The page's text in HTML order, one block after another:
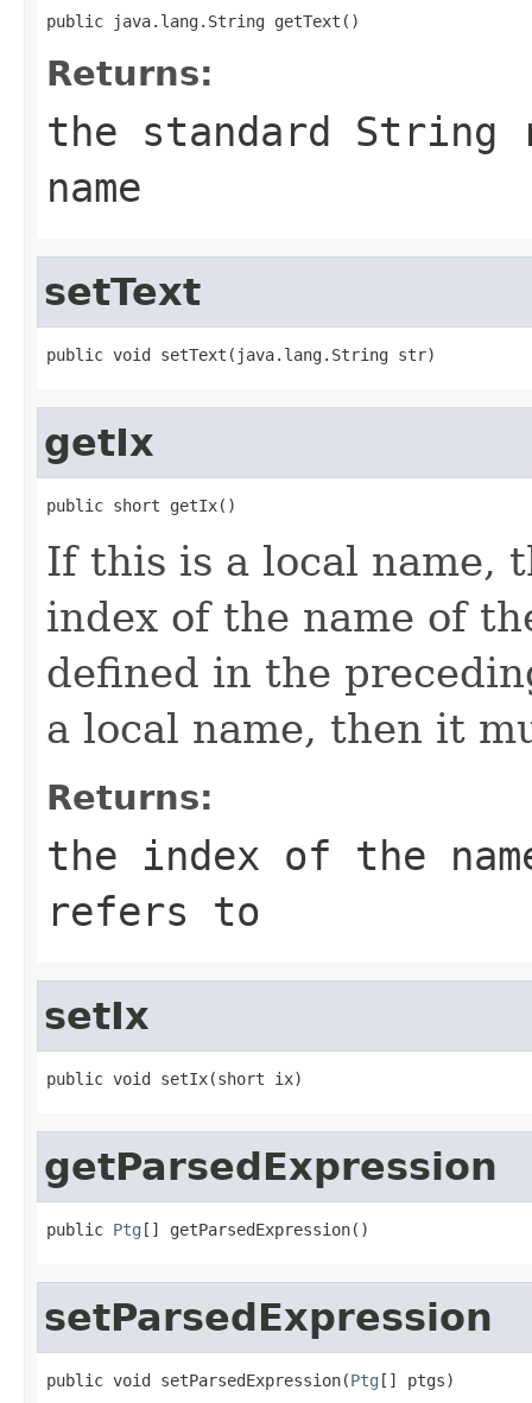
public java.lang.String getText()
Returns:
the standard
name
setText
public void setText(java.lang.String str)
getIx
public short getIx()
If this is a local name,
index of the name of
defined in the
a local name, then it
Returns:
the index of the
refers to
setIx
public void setIx(short ix)
getParsedExpression
public Ptg [] getParsedExpression()
setParsedExpression
public void setParsedExpression(Ptg [] ptgs)